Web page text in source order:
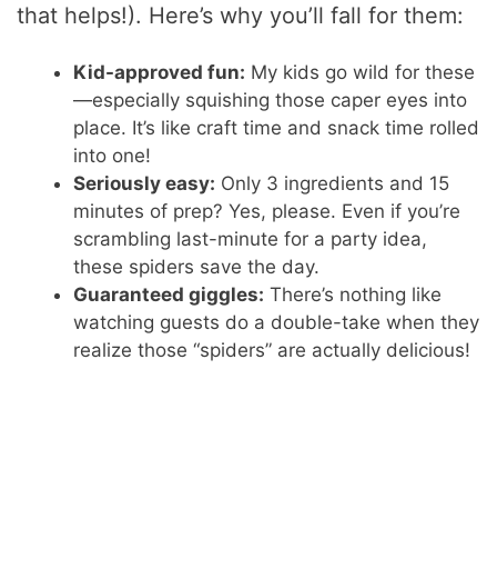
that helps!). Here’s why you’ll fall for them:
Kid-approved fun: My kids go wild for these
—especially squishing those caper eyes into
place. It’s like craft time and snack time rolled
into one!
Seriously easy: Only 3 ingredients and 15
minutes of prep? Yes, please. Even if you’re
scrambling last-minute for a party idea,
these spiders save the day.
Guaranteed giggles: There’s nothing like
watching guests do a double-take when they
realize those “spiders” are actually delicious!